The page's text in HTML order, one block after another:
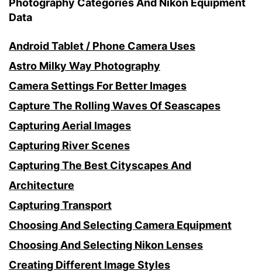
Photography Categories And Nikon Equipment
Data
Android Tablet / Phone Camera Uses
Astro Milky Way Photography
Camera Settings For Better Images
Capture The Rolling Waves Of Seascapes
Capturing Aerial Images
Capturing River Scenes
Capturing The Best Cityscapes And
Architecture
Capturing Transport
Choosing And Selecting Camera Equipment
Choosing And Selecting Nikon Lenses
Creating Different Image Styles